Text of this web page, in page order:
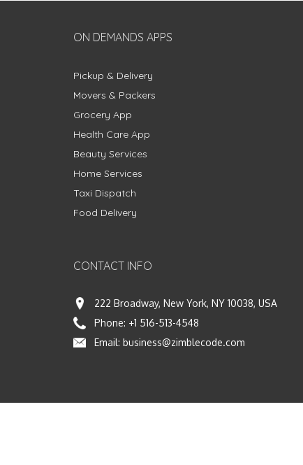
ON DEMANDS APPS
Pickup & Delivery
Movers & Packers
Grocery App
Health Care App
Beauty Services
Home Services
Taxi Dispatch
Food Delivery
CONTACT INFO
222 Broadway, New York, NY 10038, USA
Phone: +1 516-513-4548
Email: business@zimblecode.com